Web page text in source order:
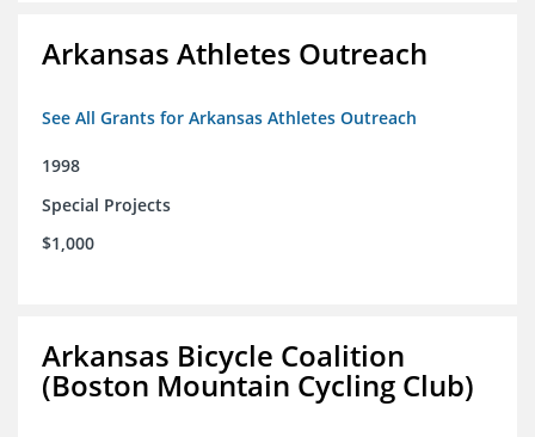
Arkansas Athletes Outreach
See All Grants for Arkansas Athletes Outreach
1998
Special Projects
$1,000
Arkansas Bicycle Coalition
(Boston Mountain Cycling Club)